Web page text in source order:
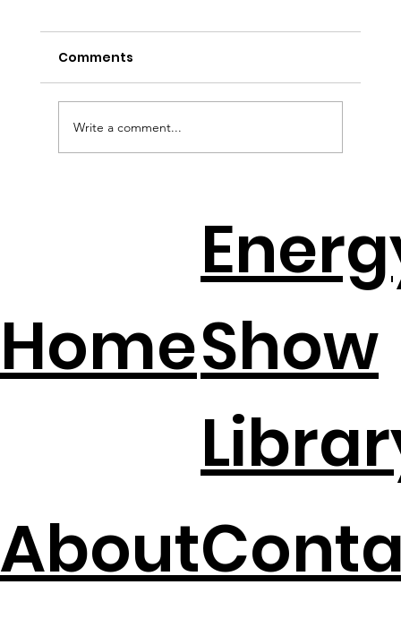
Lifeline To Contractors
Comments
Write a comment...
About
Show
Home